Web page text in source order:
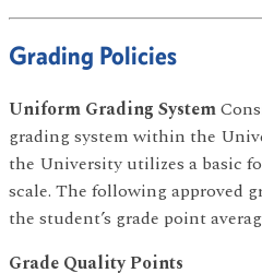
Grading Policies
Uniform Grading System
grading system within the
the University utilizes a basic
scale. The following approved
the student’s grade point
Grade Quality Points